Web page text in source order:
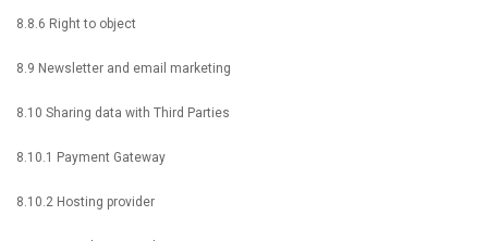
8.8.6 Right to object
8.9 Newsletter and email marketing
8.10 Sharing data with Third Parties
8.10.1 Payment Gateway
8.10.2 Hosting provider